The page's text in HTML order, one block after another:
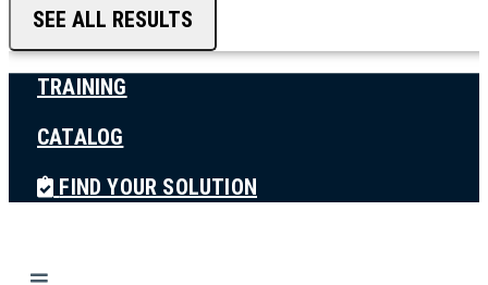
SEE ALL RESULTS
TRAINING
CATALOG
FIND YOUR SOLUTION